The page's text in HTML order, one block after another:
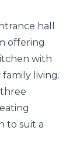
hall
offering
with
living.
to suit a